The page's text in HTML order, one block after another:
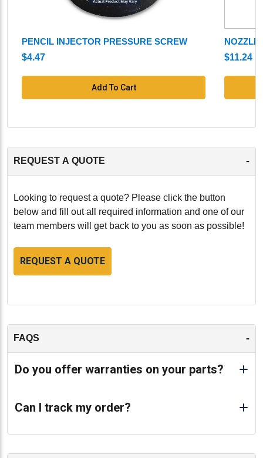
PENCIL INJECTOR PRESSURE SCREW
$4.47
Add To Cart
NOZZLE
$11.24
REQUEST A QUOTE -
Looking to request a quote? Please click the button
below and fill out all required information and one of our
team members will get back to you as soon as possible!
REQUEST A QUOTE
FAQS -
Do you offer warranties on your parts?
Can I track my order?